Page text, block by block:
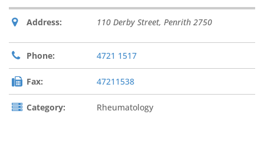
Address: 110 Derby Street, Penrith 2750
Phone: 4721 1517
Fax: 47211538
Category: Rheumatology